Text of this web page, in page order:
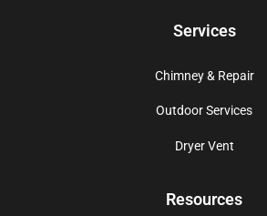
Services
Chimney & Repair
Outdoor Services
Dryer Vent
Resources